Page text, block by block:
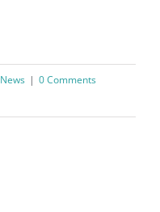
News | 0 Comments